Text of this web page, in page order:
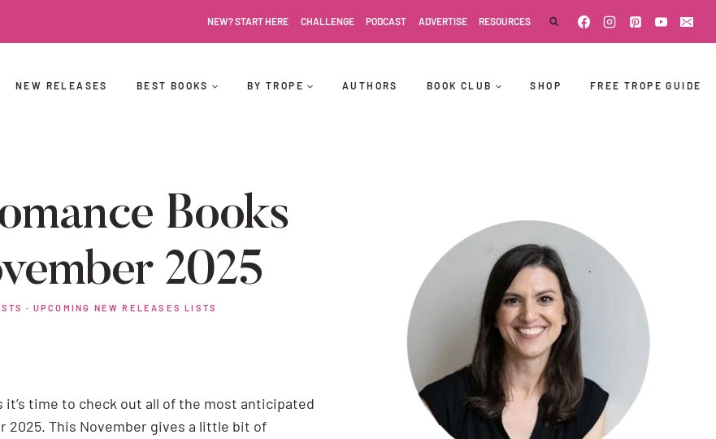
NEW? START HERE CHALLENGE PODCAST ADVERTISE RESOURCES
NEW RELEASES BEST BOOKS BY TROPE AUTHORS BOOK CLUB SHOP FREE TROPE GUIDE
Books
2025
· UPCOMING NEW RELEASES LISTS
time to check out all of the most anticipated
2025. This November gives a little bit of